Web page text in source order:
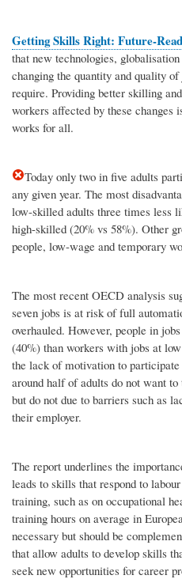
Getting Skills Right: Future-
that new technologies,
changing the quantity and quality
require. Providing better skilling
workers affected by these changes
works for all.
Today only two in five adults
any given year. The most
low-skilled adults three times less
high-skilled (20% vs 58%). Other
people, low-wage and temporary
The most recent OECD analysis
seven jobs is at risk of full
overhauled. However, people in
(40%) than workers with jobs at
the lack of motivation to
around half of adults do not want
but do not due to barriers such as
their employer.
The report underlines the
leads to skills that respond to
training, such as on occupational
training hours on average in
necessary but should be
that allow adults to develop skills
seek new opportunities for career